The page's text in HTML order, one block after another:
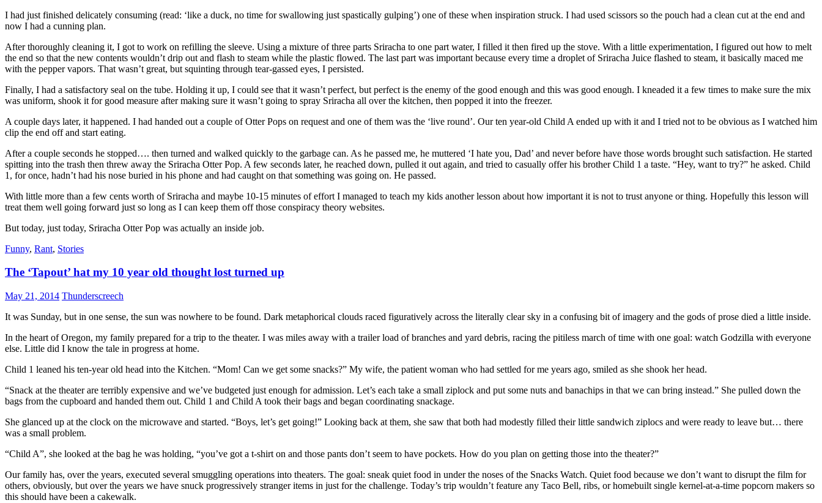
I had just finished delicately consuming (read: ‘like a duck, no time for swallowing just spastically gulping’) one of these when inspiration struck. I had used scissors so the pouch had a clean cut at the end and
now I had a cunning plan.
After thoroughly cleaning it, I got to work on refilling the sleeve. Using a mixture of three parts Sriracha to one part water, I filled it then fired up the stove. With a little experimentation, I figured out how to melt
the end so that the new contents wouldn’t drip out and flash to steam while the plastic flowed. The last part was important because every time a droplet of Sriracha Juice flashed to steam, it basically maced me
with the pepper vapors. That wasn’t great, but squinting through tear-gassed eyes, I persisted.
Finally, I had a satisfactory seal on the tube. Holding it up, I could see that it wasn’t perfect, but perfect is the enemy of the good enough and this was good enough. I kneaded it a few times to make sure the mix
was uniform, shook it for good measure after making sure it wasn’t going to spray Sriracha all over the kitchen, then popped it into the freezer.
A couple days later, it happened. I had handed out a couple of Otter Pops on request and one of them was the ‘live round’. Our ten year-old Child A ended up with it and I tried not to be obvious as I watched him
clip the end off and start eating.
After a couple seconds he stopped…. then turned and walked quickly to the garbage can. As he passed me, he muttered ‘I hate you, Dad’ and never before have those words brought such satisfaction. He started
spitting into the trash then threw away the Sriracha Otter Pop. A few seconds later, he reached down, pulled it out again, and tried to casually offer his brother Child 1 a taste. “Hey, want to try?” he asked. Child
1, for once, hadn’t had his nose buried in his phone and had caught on that something was going on. He passed.
With little more than a few cents worth of Sriracha and maybe 10-15 minutes of effort I managed to teach my kids another lesson about how important it is not to trust anyone or thing. Hopefully this lesson will
treat them well going forward just so long as I can keep them off those conspiracy theory websites.
But today, just today, Sriracha Otter Pop was actually an inside job.
Funny, Rant, Stories
The ‘Tapout’ hat my 10 year old thought lost turned up
May 21, 2014 Thunderscreech
It was Sunday, but in one sense, the sun was nowhere to be found. Dark metaphorical clouds raced figuratively across the literally clear sky in a confusing bit of imagery and the gods of prose died a little inside.
In the heart of Oregon, my family prepared for a trip to the theater. I was miles away with a trailer load of branches and yard debris, racing the pitiless march of time with one goal: watch Godzilla with everyone
else. Little did I know the tale in progress at home.
Child 1 leaned his ten-year old head into the Kitchen. “Mom! Can we get some snacks?” My wife, the patient woman who had settled for me years ago, smiled as she shook her head.
“Snack at the theater are terribly expensive and we’ve budgeted just enough for admission. Let’s each take a small ziplock and put some nuts and banachips in that we can bring instead.” She pulled down the
bags from the cupboard and handed them out. Child 1 and Child A took their bags and began coordinating snackage.
She glanced up at the clock on the microwave and started. “Boys, let’s get going!” Looking back at them, she saw that both had modestly filled their little sandwich ziplocs and were ready to leave but… there
was a small problem.
“Child A”, she looked at the bag he was holding, “you’ve got a t-shirt on and those pants don’t seem to have pockets. How do you plan on getting those into the theater?”
Our family has, over the years, executed several smuggling operations into theaters. The goal: sneak quiet food in under the noses of the Snacks Watch. Quiet food because we don’t want to disrupt the film for
others, obviously, but over the years we have snuck progressively stranger items in just for the challenge. Today’s trip wouldn’t feature any Taco Bell, ribs, or homebuilt single kernel-at-a-time popcorn makers so
this should have been a cakewalk.